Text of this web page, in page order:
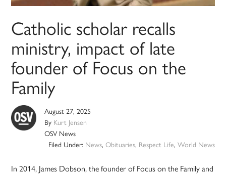
Catholic scholar recalls
ministry, impact of late
founder of Focus on the
Family
August 27, 2025
By Kurt Jensen
OSV News
Filed Under: News, Obituaries, Respect Life, World News
In 2014, James Dobson, the founder of Focus on the Family and